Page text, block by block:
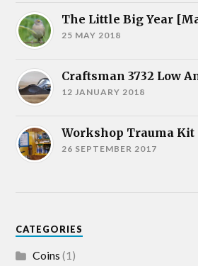
The Little Big Year
25 MAY 2018
Craftsman 3732 Low
12 JANUARY 2018
Workshop Trauma Kit
26 SEPTEMBER 2017
CATEGORIES
Coins (1)